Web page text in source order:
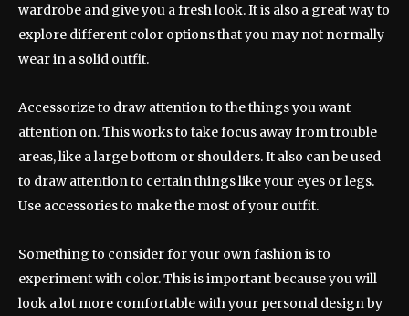
wardrobe and give you a fresh look. It is also a great way to
explore different color options that you may not normally
wear in a solid outfit.
Accessorize to draw attention to the things you want
attention on. This works to take focus away from trouble
areas, like a large bottom or shoulders. It also can be used
to draw attention to certain things like your eyes or legs.
Use accessories to make the most of your outfit.
Something to consider for your own fashion is to
experiment with color. This is important because you will
look a lot more comfortable with your personal design by